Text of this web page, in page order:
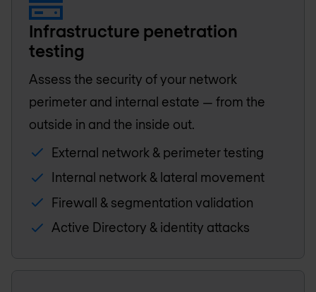
Infrastructure penetration
testing
Assess the security of your network
perimeter and internal estate — from the
outside in and the inside out.
External network & perimeter testing
Internal network & lateral movement
Firewall & segmentation validation
Active Directory & identity attacks